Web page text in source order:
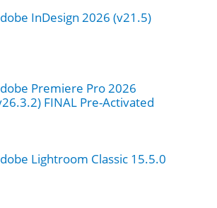
InDesign 2026 (v21.5)
Premiere Pro 2026
FINAL Pre-Activated
Lightroom Classic 15.5.0